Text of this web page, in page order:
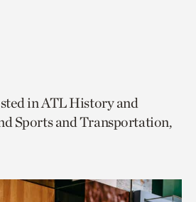
in ATL History and
Sports and Transportation,